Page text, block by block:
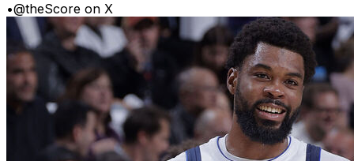
•@theScore on X